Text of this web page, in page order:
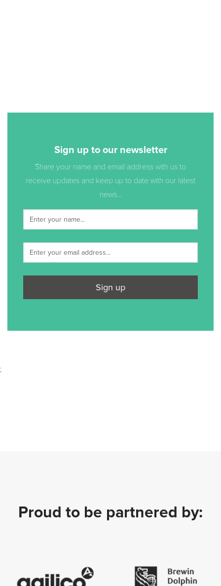
Sign up to our newsletter
Share your name and email address with us to
receive updates and keep up to date with our latest
news...
Sign up
;
Proud to be partnered by: